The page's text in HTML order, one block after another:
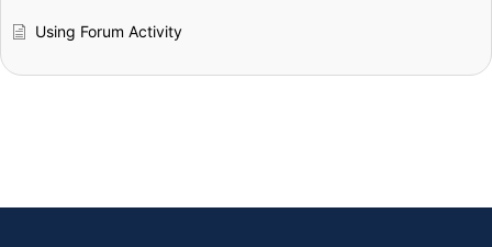
Using Forum Activity